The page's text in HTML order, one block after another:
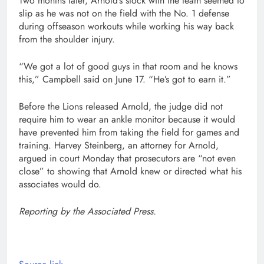
slip as he was not on the field with the No. 1 defense
during offseason workouts while working his way back
from the shoulder injury.
“We got a lot of good guys in that room and he knows
this,” Campbell said on June 17. “He’s got to earn it.”
Before the Lions released Arnold, the judge did not
require him to wear an ankle monitor because it would
have prevented him from taking the field for games and
training. Harvey Steinberg, an attorney for Arnold,
argued in court Monday that prosecutors are “not even
close” to showing that Arnold knew or directed what his
associates would do.
Reporting by the Associated Press.